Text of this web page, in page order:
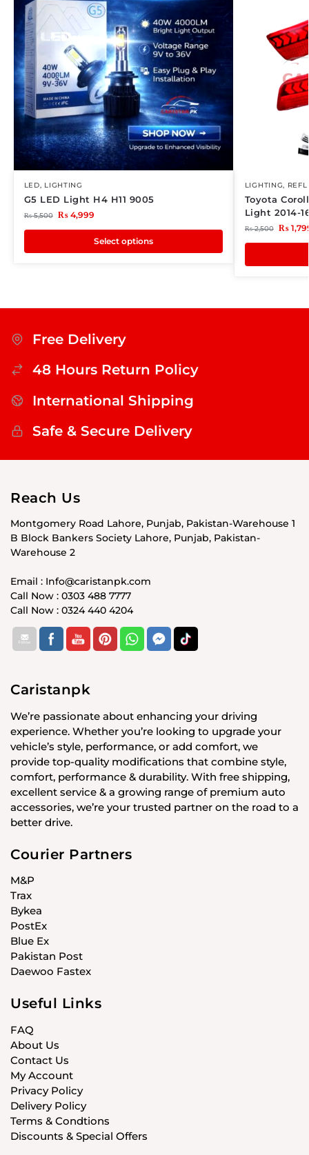
LED, LIGHTING
G5 LED Light H4 H11 9005
₨5,500 ₨4,999
Select options
LIGHTING,
Toyota
Light 2014-
₨2,500 ₨
Free Delivery
48 Hours Return Policy
International Shipping
Safe & Secure Delivery
Reach Us
Montgomery Road Lahore, Punjab, Pakistan-Warehouse 1
B Block Bankers Society Lahore, Punjab, Pakistan-
Warehouse 2
Email : Info@caristanpk.com
Call Now : 0303 488 7777
Call Now : 0324 440 4204
Caristanpk
We’re passionate about enhancing your driving
experience. Whether you’re looking to upgrade your
vehicle’s style, performance, or add comfort, we
provide top-quality modifications that combine style,
comfort, performance & durability. With free shipping,
excellent service & a growing range of premium auto
accessories, we’re your trusted partner on the road to a
better drive.
Courier Partners
M&P
Trax
Bykea
PostEx
Blue Ex
Pakistan Post
Daewoo Fastex
Useful Links
FAQ
About Us
Contact Us
My Account
Privacy Policy
Delivery Policy
Terms & Condtions
Discounts & Special Offers